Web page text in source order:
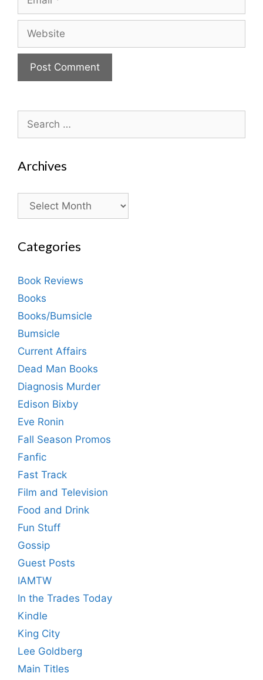
Website
Search
for:
Archives
Archives
Categories
Book Reviews
Books
Books/Bumsicle
Bumsicle
Current Affairs
Dead Man Books
Diagnosis Murder
Edison Bixby
Eve Ronin
Fall Season Promos
Fanfic
Fast Track
Film and Television
Food and Drink
Fun Stuff
Gossip
Guest Posts
IAMTW
In the Trades Today
Kindle
King City
Lee Goldberg
Main Titles